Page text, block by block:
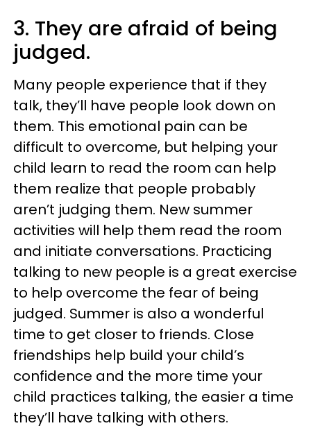
3. They are afraid of being
judged.
Many people experience that if they
talk, they’ll have people look down on
them. This emotional pain can be
difficult to overcome, but helping your
child learn to read the room can help
them realize that people probably
aren’t judging them. New summer
activities will help them read the room
and initiate conversations. Practicing
talking to new people is a great exercise
to help overcome the fear of being
judged. Summer is also a wonderful
time to get closer to friends. Close
friendships help build your child’s
confidence and the more time your
child practices talking, the easier a time
they’ll have talking with others.